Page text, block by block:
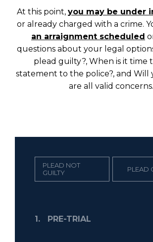
At this point, you may be under
or already charged with a crime.
an arraignment scheduled
questions about your legal
plead guilty?, When is it time
statement to the police?, and Will
are all valid concerns.
PLEAD NOT
GUILTY
PLEAD
1. PRE-TRIAL